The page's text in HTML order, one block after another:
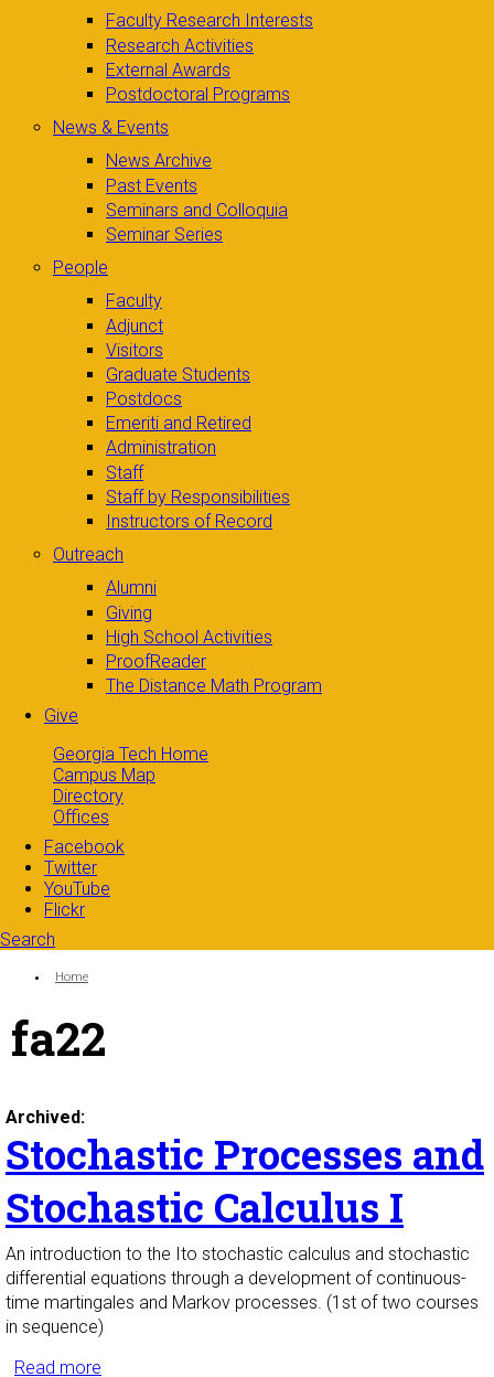
Faculty Research Interests
Research Activities
External Awards
Postdoctoral Programs
News & Events
News Archive
Past Events
Seminars and Colloquia
Seminar Series
People
Faculty
Adjunct
Visitors
Graduate Students
Postdocs
Emeriti and Retired
Administration
Staff
Staff by Responsibilities
Instructors of Record
Outreach
Alumni
Giving
High School Activities
ProofReader
The Distance Math Program
Give
Georgia Tech Home
Campus Map
Directory
Offices
Facebook
Twitter
YouTube
Flickr
Search
Search form
You are here:
Home
fa22
Archived:
Stochastic Processes and
Stochastic Calculus I
An introduction to the Ito stochastic calculus and stochastic
differential equations through a development of continuous-
time martingales and Markov processes. (1st of two courses
in sequence)
Read more